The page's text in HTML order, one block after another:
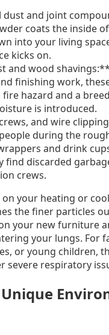
and joint
coats the inside
into your living
kicks on.
and wood
finishing work,
fire hazard and a
is introduced.
and wire
during the
and drink
find discarded
crews.
your heating or
the finer particles
your new furniture
your lungs. For
or young children,
severe respiratory